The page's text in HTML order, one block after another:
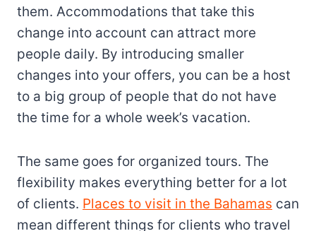
them. Accommodations that take this
change into account can attract more
people daily. By introducing smaller
changes into your offers, you can be a host
to a big group of people that do not have
the time for a whole week’s vacation.
The same goes for organized tours. The
flexibility makes everything better for a lot
of clients. Places to visit in the Bahamas can
mean different things for clients who travel